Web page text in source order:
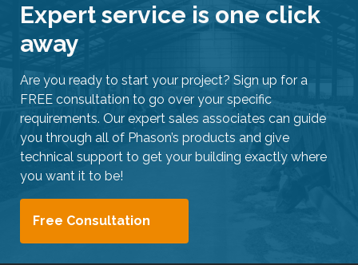
Expert service is one click
away
Are you ready to start your project? Sign up for a
FREE consultation to go over your specific
requirements. Our expert sales associates can guide
you through all of Phason’s products and give
technical support to get your building exactly where
you want it to be!
Free Consultation